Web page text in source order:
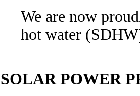
We are now
hot water
SOLAR POWER